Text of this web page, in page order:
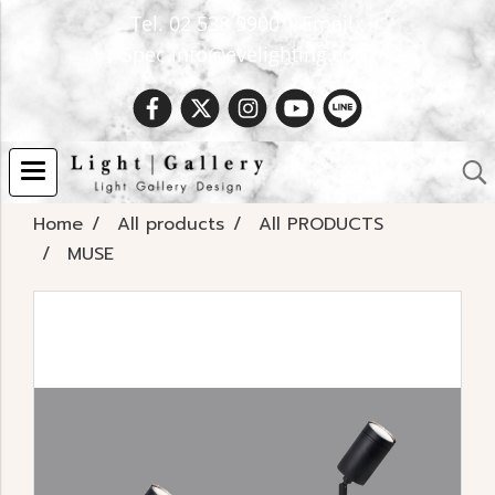
Tel. 02 538 9900 | Email :
Spec.info@evelighting.com
Home All products
All PRODUCTS
MUSE